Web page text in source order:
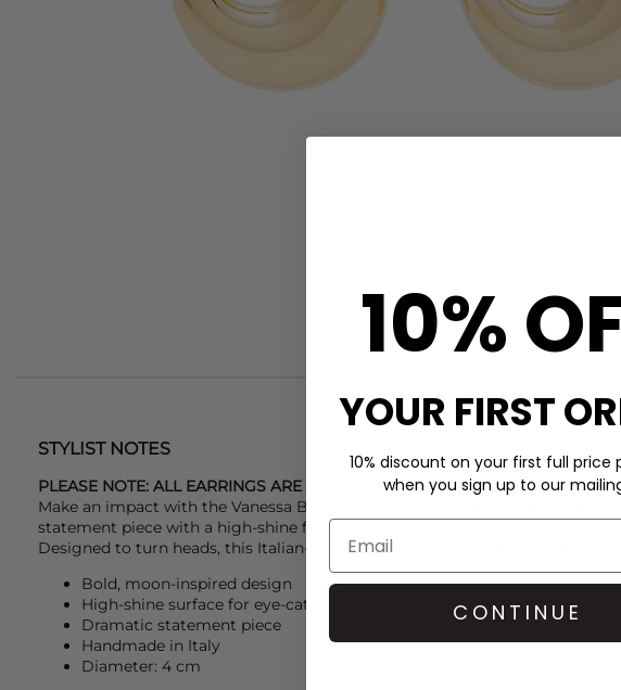
STYLIST NOTES
PLEASE NOTE: ALL EARRINGS ARE NON-RETURNABLE DUE TO HYGIENE
Make an impact with the Vanessa Baroni
statement piece with a high-shine finish that brings instant drama to any
Designed to turn heads, this Italian-made accessory is as striking as it is
Bold, moon-inspired design
High-shine surface for eye-catching effect
Dramatic statement piece
Handmade in Italy
Diameter: 4 cm
10%
YOUR FIRST
10% discount on your first full price
when you sign up to our
CONTINUE